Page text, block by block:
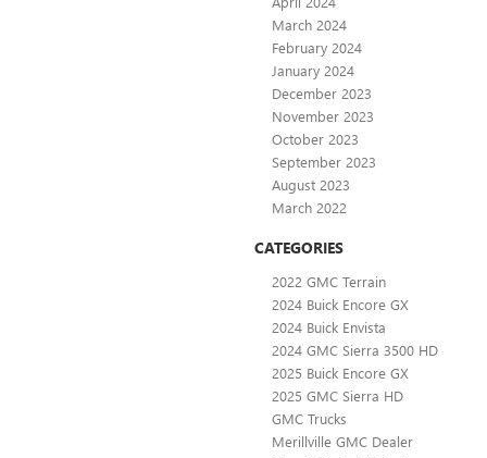
March 2024
February 2024
January 2024
December 2023
November 2023
October 2023
September 2023
August 2023
March 2022
CATEGORIES
2022 GMC Terrain
2024 Buick Encore GX
2024 Buick Envista
2024 GMC Sierra 3500 HD
2025 Buick Encore GX
2025 GMC Sierra HD
GMC Trucks
Merillville GMC Dealer